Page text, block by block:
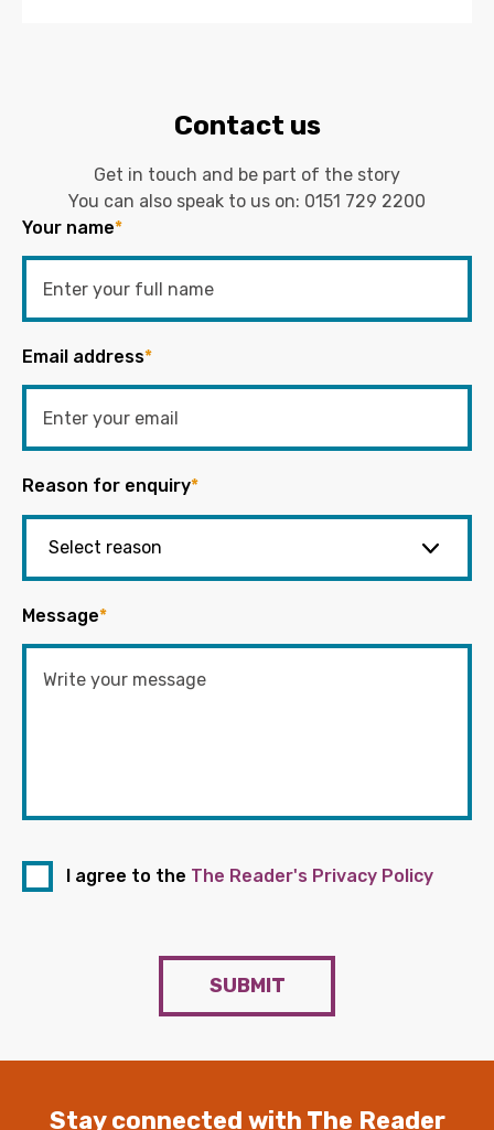
Contact us
Get in touch and be part of the story
You can also speak to us on: 0151 729 2200
Your name*
Email address*
Reason for enquiry*
Message*
I agree to the The Reader's Privacy Policy
SUBMIT
Stay connected with The Reader